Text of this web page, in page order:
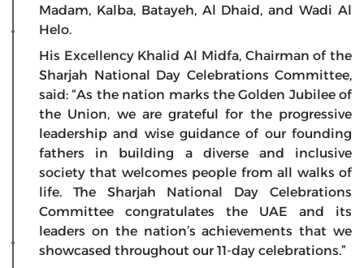
Madam, Kalba, Batayeh, Al Dhaid, and Wadi Al
Helo.
His Excellency Khalid Al Midfa, Chairman of the
Sharjah National Day Celebrations Committee,
said: “As the nation marks the Golden Jubilee of
the Union, we are grateful for the progressive
leadership and wise guidance of our founding
fathers in building a diverse and inclusive
society that welcomes people from all walks of
life. The Sharjah National Day Celebrations
Committee congratulates the UAE and its
leaders on the nation’s achievements that we
showcased throughout our 11-day celebrations.”